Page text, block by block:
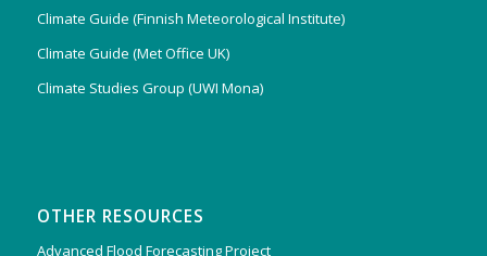
Climate Guide (Finnish Meteorological Institute)
Climate Guide (Met Office UK)
Climate Studies Group (UWI Mona)
OTHER RESOURCES
Advanced Flood Forecasting Project